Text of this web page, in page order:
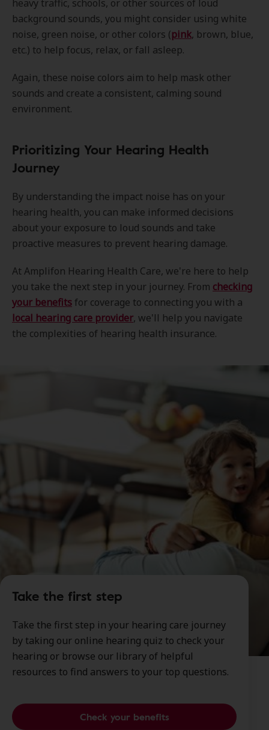
heavy traffic, schools, or other sources of loud
background sounds, you might consider using white
noise, green noise, or other colors (pink, brown, blue,
etc.) to help focus, relax, or fall asleep.
Again, these noise colors aim to help mask other
sounds and create a consistent, calming sound
environment.
Prioritizing Your Hearing Health
Journey
By understanding the impact noise has on your
hearing health, you can make informed decisions
about your exposure to loud sounds and take
proactive measures to prevent hearing damage.
At Amplifon Hearing Health Care, we're here to help
you take the next step in your journey. From checking
your benefits for coverage to connecting you with a
local hearing care provider, we'll help you navigate
the complexities of hearing health insurance.
Take the first step
Take the first step in your hearing care journey
by taking our online hearing quiz to check your
hearing or browse our library of helpful
resources to find answers to your top questions.
Check your benefits